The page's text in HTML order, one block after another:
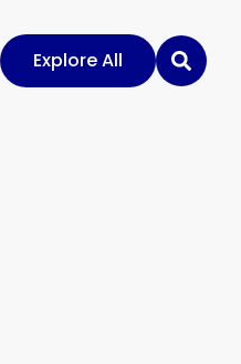
Explore All